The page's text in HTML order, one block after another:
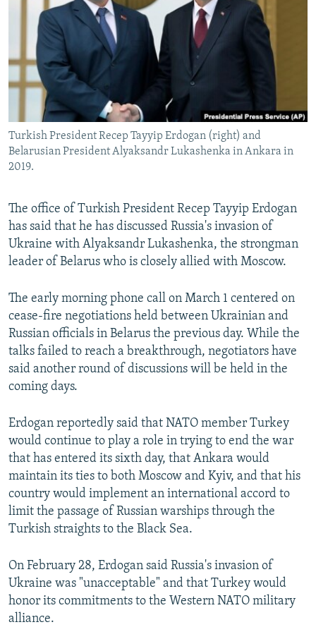
SERBIA
RFE/RL INVESTIGATES
SCHEMES
SYSTEMA
NEWSLETTERS
WIDER EUROPE BY RIKARD JOZWIAK
THE RUNDOWN
PODCASTS
MAJLIS
SHARE TIPS SECURELY
BYPASS BLOCKING
ABOUT RFE/RL
CONTACT US
FOLLOW US
All RFE/RL sites
Turkish President Recep Tayyip Erdogan (right) and
Belarusian President Alyaksandr Lukashenka in Ankara in
2019.
The office of Turkish President Recep Tayyip Erdogan
has said that he has discussed Russia's invasion of
Ukraine with Alyaksandr Lukashenka, the strongman
leader of Belarus who is closely allied with Moscow.
The early morning phone call on March 1 centered on
cease-fire negotiations held between Ukrainian and
Russian officials in Belarus the previous day. While the
talks failed to reach a breakthrough, negotiators have
said another round of discussions will be held in the
coming days.
Erdogan reportedly said that NATO member Turkey
would continue to play a role in trying to end the war
that has entered its sixth day, that Ankara would
maintain its ties to both Moscow and Kyiv, and that his
country would implement an international accord to
limit the passage of Russian warships through the
Turkish straights to the Black Sea.
On February 28, Erdogan said Russia's invasion of
Ukraine was "unacceptable" and that Turkey would
honor its commitments to the Western NATO military
alliance.